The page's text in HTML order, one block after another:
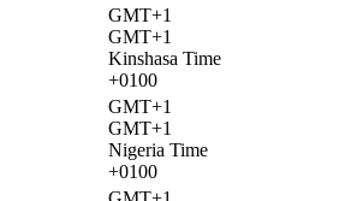
GMT+1
GMT+1
Kinshasa Time
+0100
GMT+1
GMT+1
Nigeria Time
+0100